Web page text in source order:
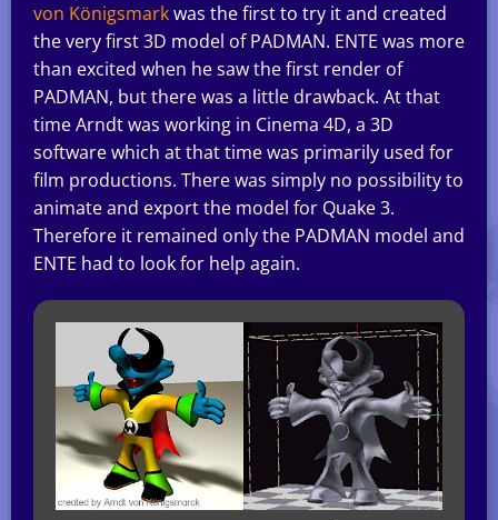
von Königsmarkwas the first to try it and created
the very first 3D model of PADMAN. ENTE was more
than excited when he saw the first render of
PADMAN, but there was a little drawback. At that
time Arndt was working in Cinema 4D, a 3D
software which at that time was primarily used for
film productions. There was simply no possibility to
animate and export the model for Quake 3.
Therefore it remained only the PADMAN model and
ENTE had to look for help again.